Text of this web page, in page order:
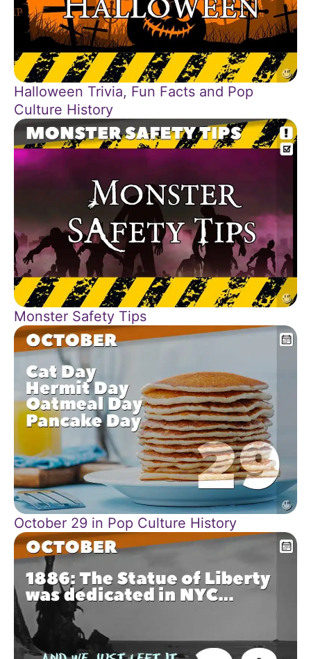
Halloween Trivia, Fun Facts and Pop
Culture History
Monster Safety Tips
October 29 in Pop Culture History